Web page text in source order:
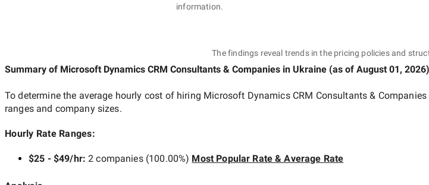
information.
The findings reveal trends in the pricing policies and
Summary of Microsoft Dynamics CRM Consultants & Companies in Ukraine (as of August 01, 2026)
To determine the average hourly cost of hiring Microsoft Dynamics CRM Consultants & Companies
ranges and company sizes.
Hourly Rate Ranges:
$25 - $49/hr:2 companies(100.00%) Most Popular Rate & Average Rate